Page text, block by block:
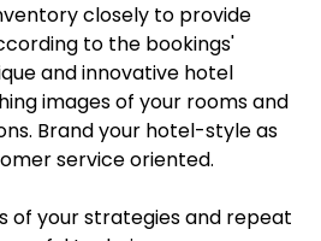
closely to provide
to the bookings'
and innovative hotel
images of your rooms and
Brand your hotel-style as
service oriented.
of your strategies and repeat